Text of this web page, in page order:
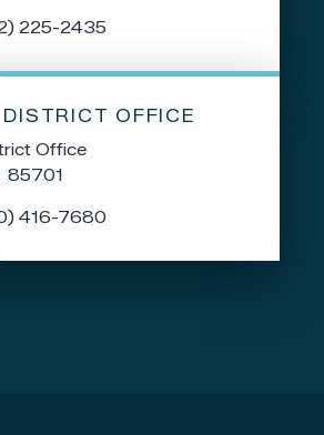
225-2435
OFFICE
Office
85701
416-7680